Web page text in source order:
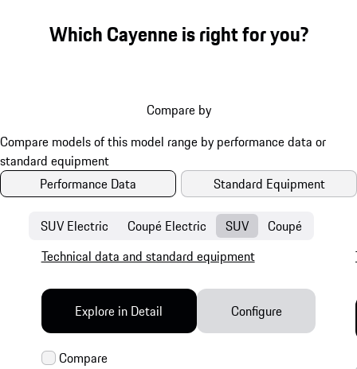
Which Cayenne is right for you?
Compare by
Performance Data Standard Equipment
SUV Electric Coupé Electric SUV Coupé
Technical data and standard equipment
Explore in Detail Configure